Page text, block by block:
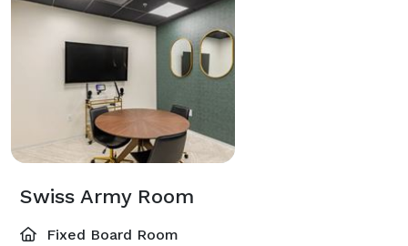
Swiss Army Room
Fixed Board Room